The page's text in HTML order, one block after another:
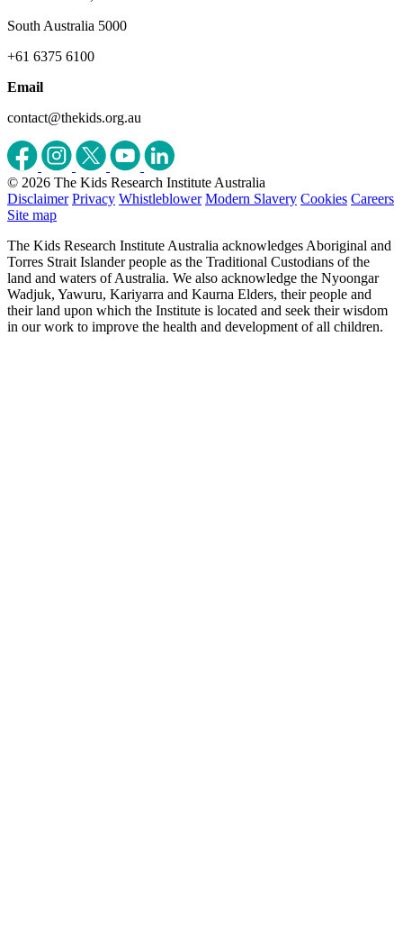
South Australia 5000
+61 6375 6100
Email
contact@thekids.org.au
© 2026 The Kids Research Institute Australia
Disclaimer Privacy Whistleblower Modern Slavery Cookies Careers
Site map
The Kids Research Institute Australia acknowledges Aboriginal and
Torres Strait Islander people as the Traditional Custodians of the
land and waters of Australia. We also acknowledge the Nyoongar
Wadjuk, Yawuru, Kariyarra and Kaurna Elders, their people and
their land upon which the Institute is located and seek their wisdom
in our work to improve the health and development of all children.